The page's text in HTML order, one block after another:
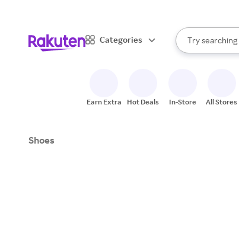
Categories
Search Rakuten
Try
When
Earn Extra Hot Deals In-Store All Stores
Shoes